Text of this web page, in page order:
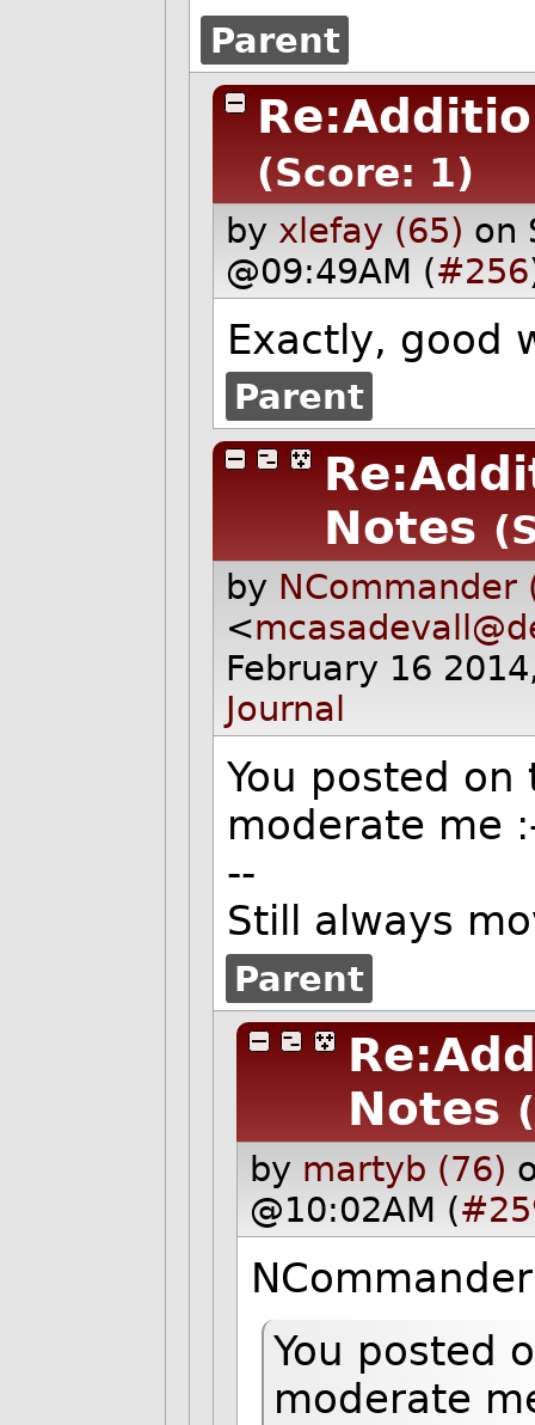
Parent
(Score: 1)
by xlefay (65) on
@09:49AM (#256
Exactly, good
Parent
Notes
by NCommander
<
February 16
Journal
You posted
moderate me
--
Still always
Parent
Notes
by martyb (76)
@10:02AM (
You posted
moderate